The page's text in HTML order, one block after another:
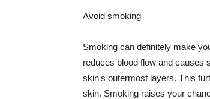
Avoid smoking
Smoking can definitely make
reduces blood flow and causes
skin's outermost layers. This
skin. Smoking raises your